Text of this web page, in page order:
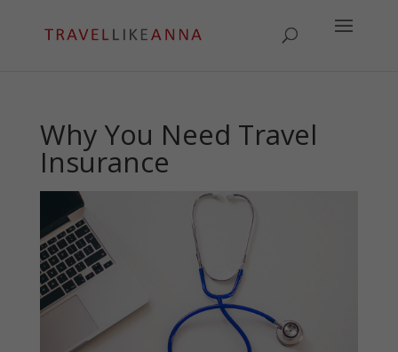
Why You Need Travel
Insurance
May 29, 2024